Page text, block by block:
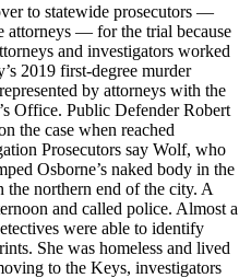
to statewide prosecutors —
attorneys — for the trial because
and investigators worked
2019 first-degree murder
by attorneys with the
Office. Public Defender Robert
the case when reached
Prosecutors say Wolf, who
Osborne’s naked body in the
northern end of the city. A
and called police. Almost a
were able to identify
She was homeless and lived
to the Keys, investigators